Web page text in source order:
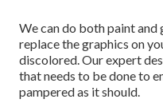
We can do both paint
replace the graphics on
discolored. Our expert
that needs to be done to
pampered as it should.